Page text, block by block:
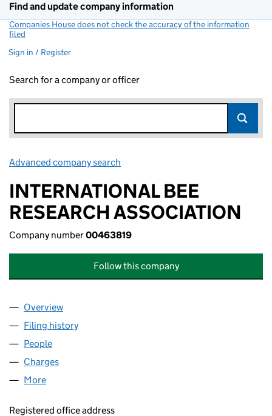
Find and update company information
Companies House does not check the accuracy of the information
filed
Sign in / Register
Search for a company or officer
Advanced company search
INTERNATIONAL BEE
RESEARCH ASSOCIATION
Company number00463819
Follow this company
Company
Overview
Filing history
People
Charges
More
Registered office address